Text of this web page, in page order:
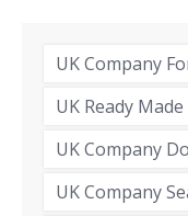
UK Company
UK Ready
UK Company
UK Company